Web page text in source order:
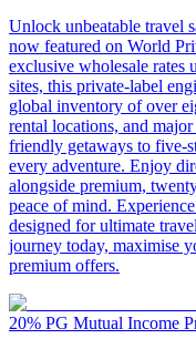
Unlock unbeatable travel
now featured on World
exclusive wholesale
sites, this private-label
global inventory of over
rental locations, and
friendly getaways to five-
every adventure. Enjoy
alongside premium,
peace of mind.
designed for ultimate
journey today, maximise
premium offers.
20% PG Mutual Income